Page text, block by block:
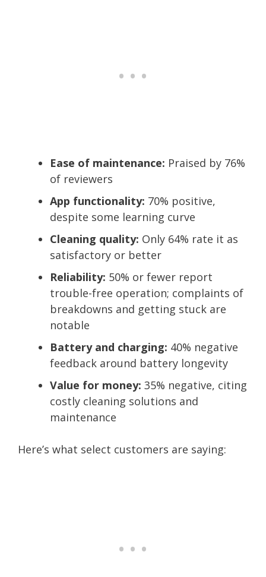
Ease of maintenance: Praised by 76%
of reviewers
App functionality: 70% positive,
despite some learning curve
Cleaning quality: Only 64% rate it as
satisfactory or better
Reliability: 50% or fewer report
trouble-free operation; complaints of
breakdowns and getting stuck are
notable
Battery and charging: 40% negative
feedback around battery longevity
Value for money: 35% negative, citing
costly cleaning solutions and
maintenance
Here’s what select customers are saying: